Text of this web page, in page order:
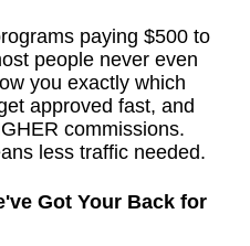
paying $500 to
people never even
you exactly which
approved fast, and
commissions.
less traffic needed.
Got Your Back for